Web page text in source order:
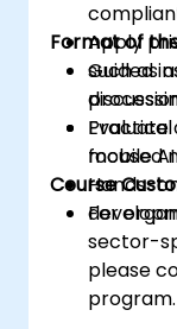
Apply
such as
mobile
Format of
Guided
focused
Hands-
Course
For
sector-
please
program.